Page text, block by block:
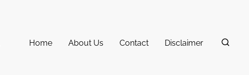
Home About Us Contact Disclaimer